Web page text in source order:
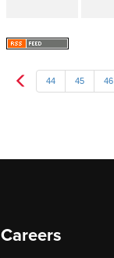
44 45 46
Careers